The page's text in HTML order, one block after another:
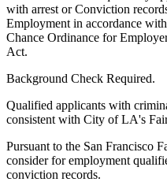
with arrest or Conviction
Employment in accordance
Chance Ordinance for
Act.
Background Check Required.
Qualified applicants with
consistent with City of LA's
Pursuant to the San Francisco
consider for employment
conviction records.